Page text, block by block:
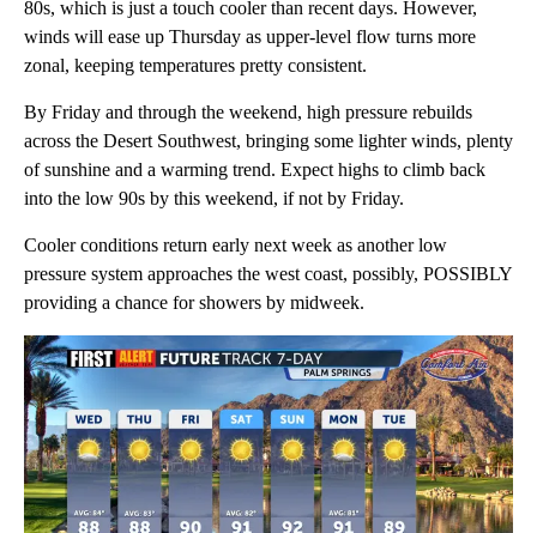
80s, which is just a touch cooler than recent days. However,
winds will ease up Thursday as upper-level flow turns more
zonal, keeping temperatures pretty consistent.
By Friday and through the weekend, high pressure rebuilds
across the Desert Southwest, bringing some lighter winds, plenty
of sunshine and a warming trend. Expect highs to climb back
into the low 90s by this weekend, if not by Friday.
Cooler conditions return early next week as another low
pressure system approaches the west coast, possibly, POSSIBLY
providing a chance for showers by midweek.